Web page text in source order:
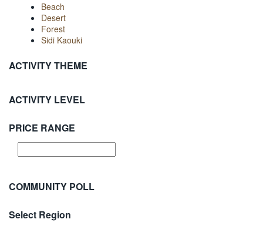
Beach
Desert
Forest
Sidi Kaouki
ACTIVITY THEME
ACTIVITY LEVEL
PRICE RANGE
COMMUNITY POLL
Select Region